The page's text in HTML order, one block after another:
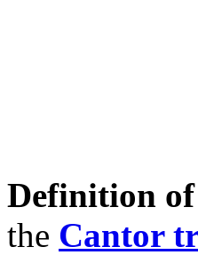
Definition of
the Cantor